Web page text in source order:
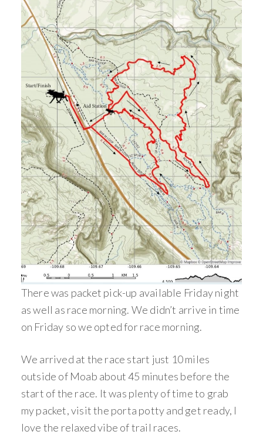
There was packet pick-up available Friday night
as well as race morning. We didn’t arrive in time
on Friday so we opted for race morning.
We arrived at the race start just 10 miles
outside of Moab about 45 minutes before the
start of the race. It was plenty of time to grab
my packet, visit the porta potty and get ready, I
love the relaxed vibe of trail races.